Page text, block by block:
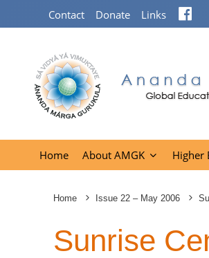
Contact Donate Links
Home About AMGK Higher
Home Issue 22 – May 2006
Sunrise